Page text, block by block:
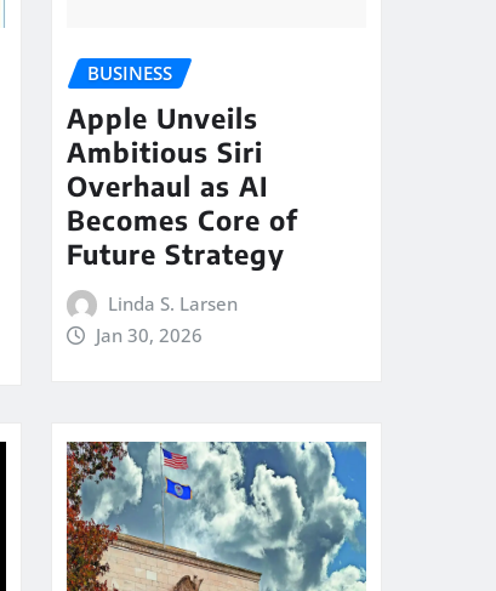
BUSINESS
Apple Unveils
Ambitious Siri
Overhaul as AI
Becomes Core of
Future Strategy
Linda S. Larsen
Jan 30, 2026